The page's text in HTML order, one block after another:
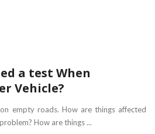
a test When
Vehicle?
empty roads. How are things affected
How are things ...